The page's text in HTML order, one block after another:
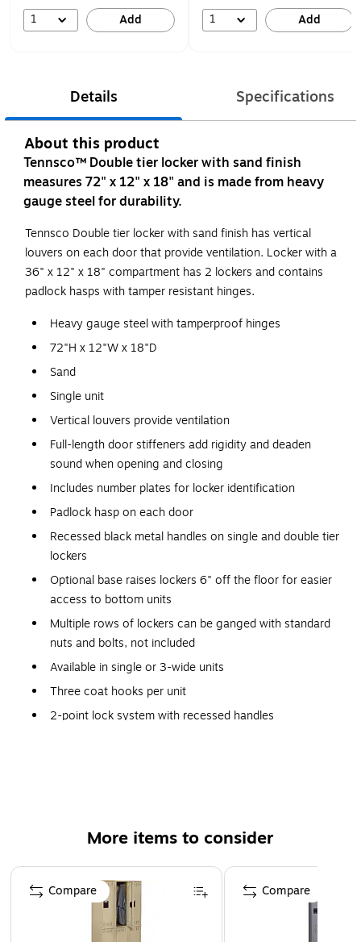
1 Add 1 Add
Details Specifications
About this product
Tennsco™ Double tier locker with sand finish
measures 72" x 12" x 18" and is made from heavy
gauge steel for durability.
Tennsco Double tier locker with sand finish has vertical
louvers on each door that provide ventilation. Locker with a
36" x 12" x 18" compartment has 2 lockers and contains
padlock hasps with tamper resistant hinges.
Heavy gauge steel with tamperproof hinges
72"H x 12"W x 18"D
Sand
Single unit
Vertical louvers provide ventilation
Full-length door stiffeners add rigidity and deaden
sound when opening and closing
Includes number plates for locker identification
Padlock hasp on each door
Recessed black metal handles on single and double tier
lockers
Optional base raises lockers 6" off the floor for easier
access to bottom units
Multiple rows of lockers can be ganged with standard
nuts and bolts, not included
Available in single or 3-wide units
Three coat hooks per unit
2-point lock system with recessed handles
Heavy-duty steel construction with powder-coat finish
More items to consider
Page 1 of 2
Compare Compare